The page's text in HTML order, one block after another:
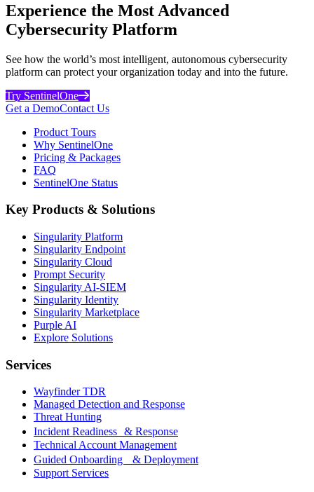
Experience the Most Advanced
Cybersecurity Platform
See how the world’s most intelligent, autonomous cybersecurity
platform can protect your organization today and into the future.
Try SentinelOne
Get a DemoContact Us
Product Tours
Why SentinelOne
Pricing & Packages
FAQ
SentinelOne Status
Key Products & Solutions
Singularity Platform
Singularity Endpoint
Singularity Cloud
Prompt Security
Singularity AI-SIEM
Singularity Identity
Singularity Marketplace
Purple AI
Explore Solutions
Services
Wayfinder TDR
Managed Detection and Response
Threat Hunting
Incident Readiness & Response
Technical Account Management
Guided Onboarding & Deployment
Support Services